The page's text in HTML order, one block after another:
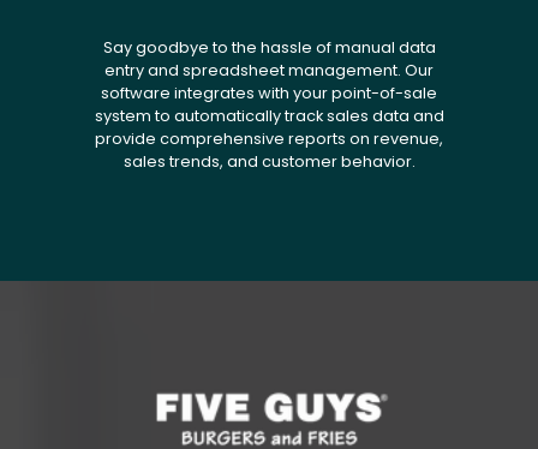
Say goodbye to the hassle of manual data
entry and spreadsheet management. Our
software integrates with your point-of-sale
system to automatically track sales data and
provide comprehensive reports on revenue,
sales trends, and customer behavior.